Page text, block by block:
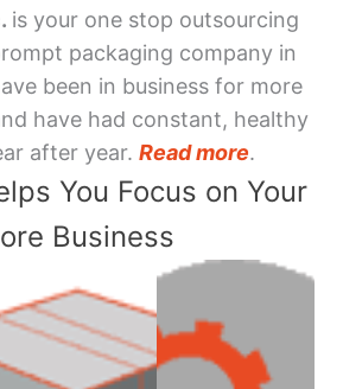
is your one stop outsourcing
packaging company in
been in business for more
have had constant, healthy
after year. Read more.
You Focus on Your
Business